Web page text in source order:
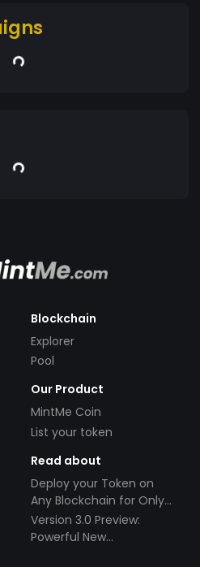
Blockchain
Explorer
Pool
Our Product
MintMe Coin
List your token
Read about
Deploy your Token on
Any Blockchain for Only
$49!
Version 3.0 Preview:
Powerful New